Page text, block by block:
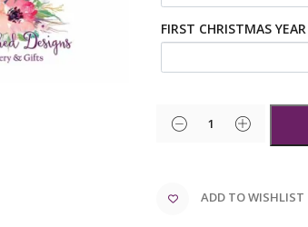
FIRST CHRISTMAS YEAR
ADD TO WISHLIST